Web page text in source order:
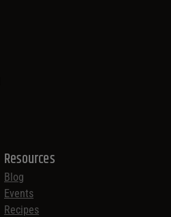
Resources
Blog
Events
Recipes